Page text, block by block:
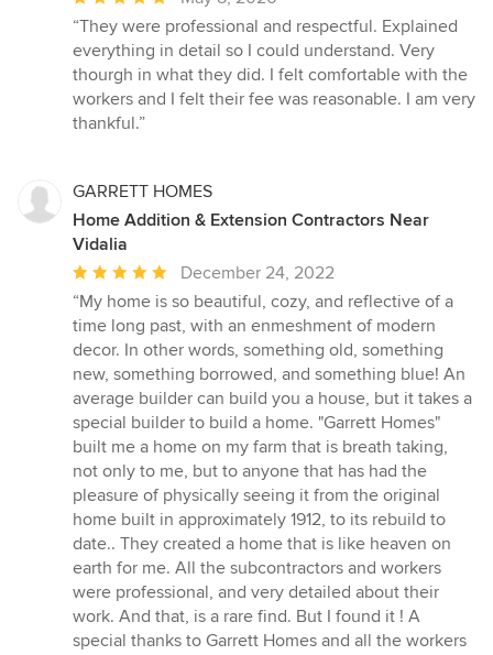
rating:
5
out
of
5
“They were professional and respectful. Explained
everything in detail so I could understand. Very
thourgh in what they did. I felt comfortable with the
workers and I felt their fee was reasonable. I am very
thankful.”
GARRETT HOMES
Home Addition & Extension Contractors Near
Vidalia
Average
rating:
5
out
of
5
stars
December 24, 2022
“My home is so beautiful, cozy, and reflective of a
time long past, with an enmeshment of modern
decor. In other words, something old, something
new, something borrowed, and something blue! An
average builder can build you a house, but it takes a
special builder to build a home. "Garrett Homes"
built me a home on my farm that is breath taking,
not only to me, but to anyone that has had the
pleasure of physically seeing it from the original
home built in approximately 1912, to its rebuild to
date.. They created a home that is like heaven on
earth for me. All the subcontractors and workers
were professional, and very detailed about their
work. And that, is a rare find. But I found it ! A
special thanks to Garrett Homes and all the workers